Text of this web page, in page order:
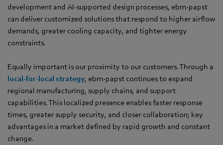
development and AI-supported design processes, ebm‑papst
can deliver customized solutions that respond to higher airflow
demands, greater cooling capacity, and tighter energy
constraints.
Equally important is our proximity to our customers. Through a
local-for-local strategy, ebm‑papst continues to expand
regional manufacturing, supply chains, and support
capabilities. This localized presence enables faster response
times, greater supply security, and closer collaboration; key
advantages in a market defined by rapid growth and constant
change.